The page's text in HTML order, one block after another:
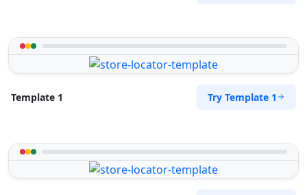
Template 1 Try Template 1